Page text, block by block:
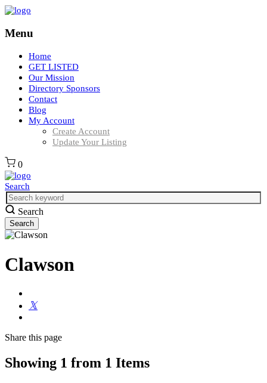
Menu
Home
GET LISTED
Our Mission
Directory Sponsors
Contact
Blog
My Account
Create Account
Update Your Listing
0
Search
Search
Clawson
Share this page
Showing 1 from 1 Items